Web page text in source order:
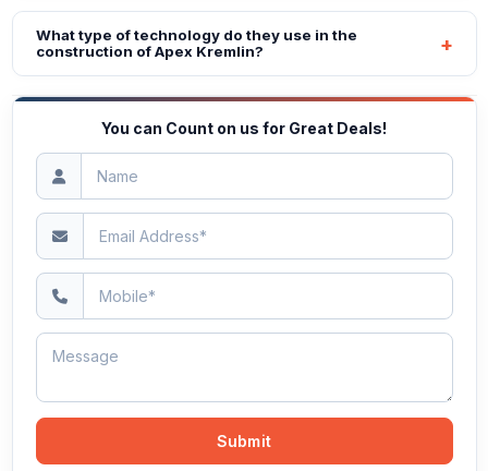
What type of technology do they use in the
construction of Apex Kremlin?
You can Count on us for Great Deals!
Submit